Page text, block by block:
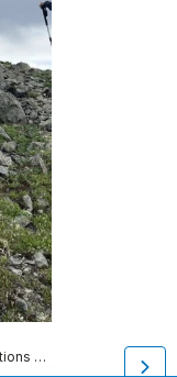
Hip Pain Causes, Conditions and Treatments